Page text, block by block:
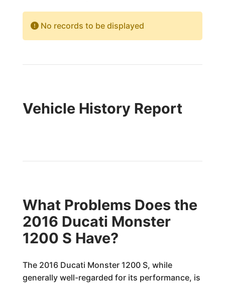
No records to be displayed
Vehicle History Report
What Problems Does the
2016 Ducati Monster
1200 S Have?
The 2016 Ducati Monster 1200 S, while
generally well-regarded for its performance, is